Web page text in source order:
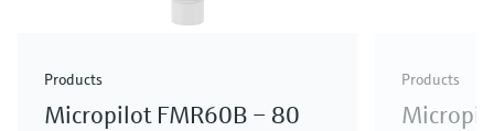
Products
Micropilot FMR60B – 80
Products